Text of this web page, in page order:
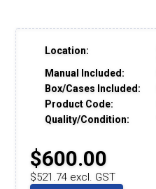
Location:
Manual Included:
Box/Cases Included:
Product Code:
Quality/Condition:
$600.00
$521.74 excl. GST